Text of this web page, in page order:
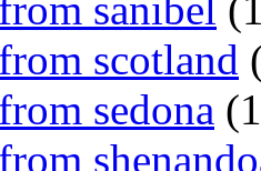
scotland
sedona